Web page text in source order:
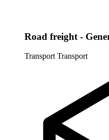
Road freight -
Transport Transport